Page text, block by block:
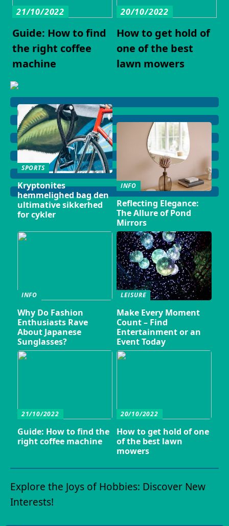
21/10/2022
Guide: How to find
the right coffee
machine
20/10/2022
How to get hold of
one of the best
lawn mowers
SPORTS
Kryptonites
hemmelighed bag den
ultimative sikkerhed
for cykler
INFO
Reflecting Elegance:
The Allure of Pond
Mirrors
INFO
Why Do Fashion
Enthusiasts Rave
About Japanese
Sunglasses?
LEISURE
Make Every Moment
Count – Find
Entertainment or an
Event Today
21/10/2022
Guide: How to find the
right coffee machine
20/10/2022
How to get hold of one
of the best lawn
mowers
Explore the Joys of Hobbies: Discover New
Interests!